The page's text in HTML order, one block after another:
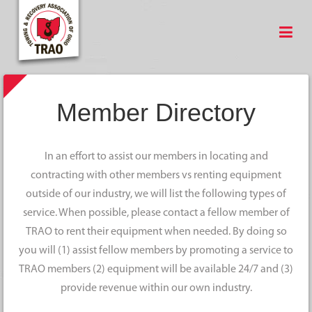
Member Directory
In an effort to assist our members in locating and
contracting with other members vs renting equipment
outside of our industry, we will list the following types of
service. When possible, please contact a fellow member of
TRAO to rent their equipment when needed. By doing so
you will (1) assist fellow members by promoting a service to
TRAO members (2) equipment will be available 24/7 and (3)
provide revenue within our own industry.